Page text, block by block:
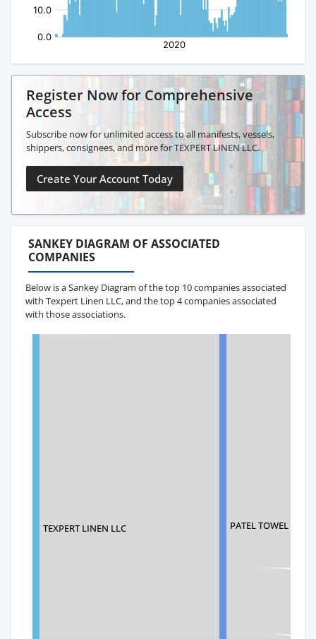
Register Now for Comprehensive
Access
Subscribe now for unlimited access to all manifests, vessels,
shippers, consignees, and more for TEXPERT LINEN LLC.
Create Your Account Today
SANKEY DIAGRAM OF ASSOCIATED
COMPANIES
Below is a Sankey Diagram of the top 10 companies associated
with Texpert Linen LLC, and the top 4 companies associated
with those associations.
TEXPERT LINEN LLC PATEL TOWEL